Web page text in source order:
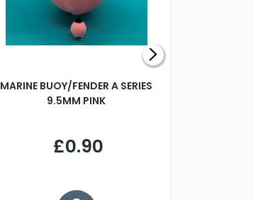
MARINE BUOY/FENDER A SERIES
9.5MM PINK
£0.90